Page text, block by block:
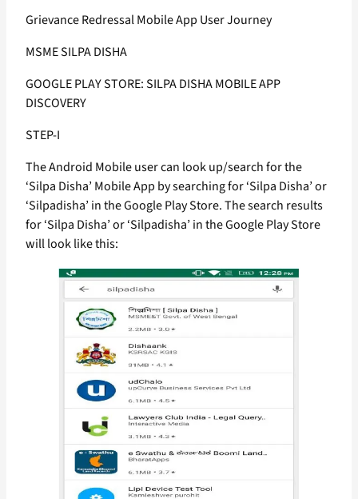
Grievance Redressal Mobile App User Journey
MSME SILPA DISHA
GOOGLE PLAY STORE: SILPA DISHA MOBILE APP
DISCOVERY
STEP-I
The Android Mobile user can look up/search for the
‘Silpa Disha’ Mobile App by searching for ‘Silpa Disha’ or
‘Silpadisha’ in the Google Play Store. The search results
for ‘Silpa Disha’ or ‘Silpadisha’ in the Google Play Store
will look like this: